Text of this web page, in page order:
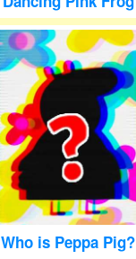
Who is Peppa Pig?